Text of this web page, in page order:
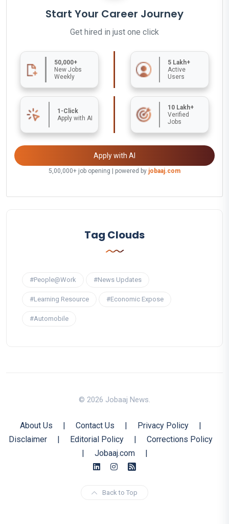
Start Your Career Journey
Get hired in just one click
50,000+
New Jobs
Weekly
5 Lakh+
Active
Users
1-Click
Apply with AI
10 Lakh+
Verified
Jobs
Apply with AI
5,00,000+ job opening | powered by jobaaj.com
Tag Clouds
#People@Work #News Updates
#Learning Resource #Economic Expose
#Automobile
© 2026 Jobaaj News.
About Us Contact Us Privacy Policy
Disclaimer
Editorial Policy
Corrections Policy
Jobaaj.com
Back to Top